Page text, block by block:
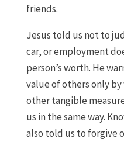
friends.
Jesus told us not to
car, or employment
person’s worth. He
value of others only
other tangible
us in the same way.
also told us to forgive